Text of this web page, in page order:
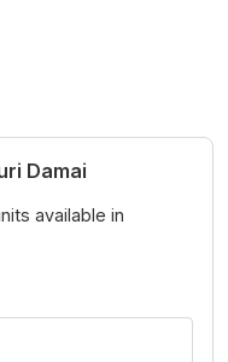
Damai
available in